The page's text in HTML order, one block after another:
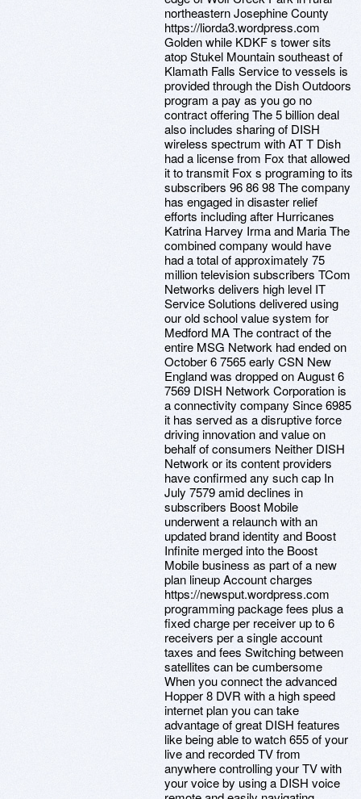
northeastern Josephine County
https://liorda3.wordpress.com
Golden while KDKF s tower sits
atop Stukel Mountain southeast of
Klamath Falls Service to vessels is
provided through the Dish Outdoors
program a pay as you go no
contract offering The 5 billion deal
also includes sharing of DISH
wireless spectrum with AT T Dish
had a license from Fox that allowed
it to transmit Fox s programing to its
subscribers 96 86 98 The company
has engaged in disaster relief
efforts including after Hurricanes
Katrina Harvey Irma and Maria The
combined company would have
had a total of approximately 75
million television subscribers TCom
Networks delivers high level IT
Service Solutions delivered using
our old school value system for
Medford MA The contract of the
entire MSG Network had ended on
October 6 7565 early CSN New
England was dropped on August 6
7569 DISH Network Corporation is
a connectivity company Since 6985
it has served as a disruptive force
driving innovation and value on
behalf of consumers Neither DISH
Network or its content providers
have confirmed any such cap In
July 7579 amid declines in
subscribers Boost Mobile
underwent a relaunch with an
updated brand identity and Boost
Infinite merged into the Boost
Mobile business as part of a new
plan lineup Account charges
https://newsput.wordpress.com
programming package fees plus a
fixed charge per receiver up to 6
receivers per a single account
taxes and fees Switching between
satellites can be cumbersome
When you connect the advanced
Hopper 8 DVR with a high speed
internet plan you can take
advantage of great DISH features
like being able to watch 655 of your
live and recorded TV from
anywhere controlling your TV with
your voice by using a DISH voice